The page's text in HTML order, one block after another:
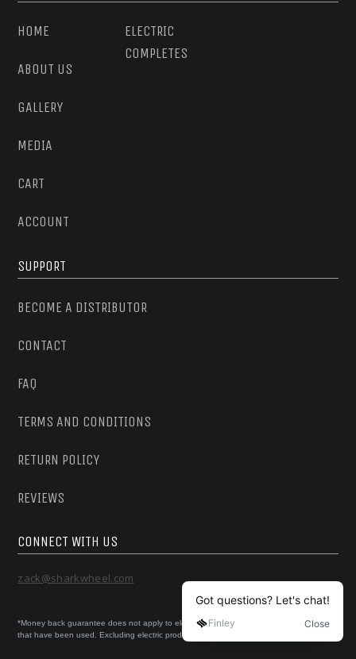
HOME
ABOUT US
GALLERY
MEDIA
CART
ACCOUNT
ELECTRIC
COMPLETES
SUPPORT
BECOME A DISTRIBUTOR
CONTACT
FAQ
TERMS AND CONDITIONS
RETURN POLICY
REVIEWS
CONNECT WITH US
zack@sharkwheel.com
*Money back guarantee does not apply to electric skateboard products or products
that have been used. Excluding electric products, all orders can be returned if unused.